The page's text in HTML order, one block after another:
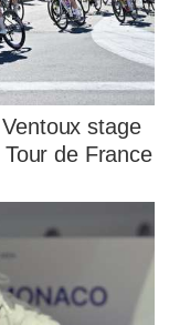
stage
de France